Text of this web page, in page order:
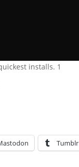
installs. 1
Tumblr